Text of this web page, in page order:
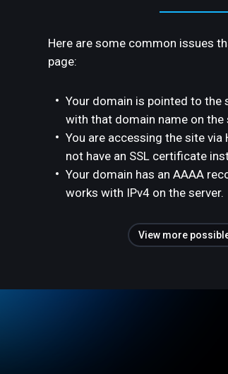
Here are some common issues
page:
Your domain is pointed to the
with that domain name on the
You are accessing the site via
not have an SSL certificate
Your domain has an AAAA
works with IPv4 on the server.
View more